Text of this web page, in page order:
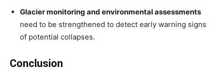
Glacier monitoring and environmental assessments
need to be strengthened to detect early warning signs
of potential collapses.
Conclusion